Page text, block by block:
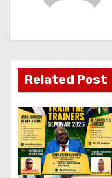
v
g
a
t
Related Post